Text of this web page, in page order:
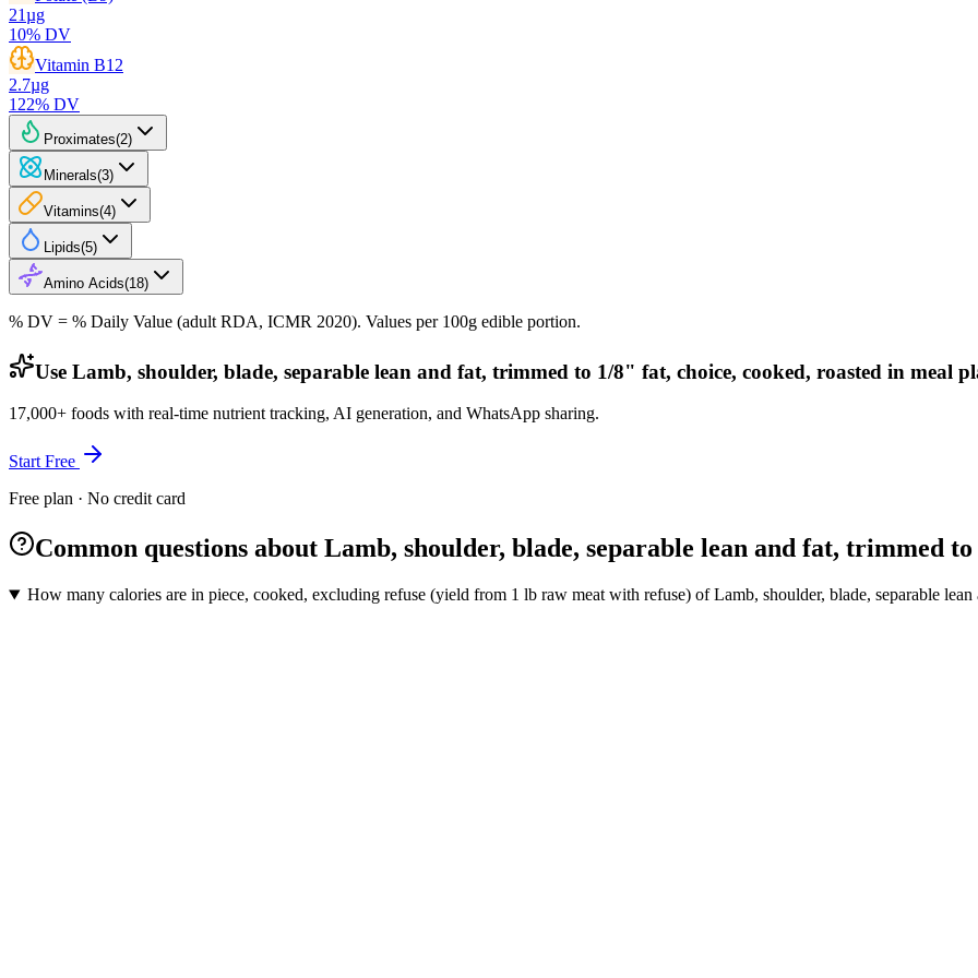
21µg
10% DV
Vitamin B12
2.7µg
122% DV
Proximates(2)
Minerals(3)
Vitamins(4)
Lipids(5)
Amino Acids(18)
% DV = % Daily Value (adult RDA, ICMR 2020). Values per 100g edible portion.
Use Lamb, shoulder, blade, separable lean and fat, trimmed to 1/8" fat, choice, cooked, roasted in meal
17,000+ foods with real-time nutrient tracking, AI generation, and WhatsApp sharing.
Start Free
Free plan · No credit card
Common questions about Lamb, shoulder, blade, separable lean and fat, trimmed
How many calories are in piece, cooked, excluding refuse (yield from 1 lb raw meat with refuse) of Lamb, shoulder, blade, separable